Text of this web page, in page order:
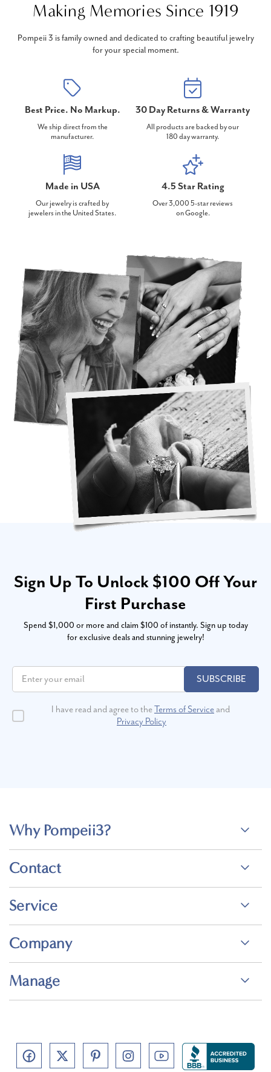
Making Memories Since 1919
Pompeii 3 is family owned and dedicated to crafting beautiful jewelry
for your special moment.
Best Price. No Markup.
We ship direct from the
manufacturer.
30 Day Returns & Warranty
All products are backed by our
180 day warranty.
Made in USA
Our jewelry is crafted by
jewelers in the United States.
4.5 Star Rating
Over 3,000 5-star reviews
on Google.
Sign Up To Unlock $100 Off Your
First Purchase
Spend $1,000 or more and claim $100 of instantly. Sign up today
for exclusive deals and stunning jewelry!
SUBSCRIBE
I have read and agree to theTerms of Serviceand
Privacy Policy
Why Pompeii3?
Contact
Service
Company
Manage